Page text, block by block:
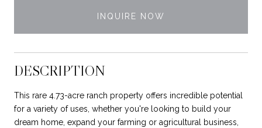
INQUIRE NOW
DESCRIPTION
This rare 4.73-acre ranch property offers incredible potential
for a variety of uses, whether you're looking to build your
dream home, expand your farming or agricultural business,